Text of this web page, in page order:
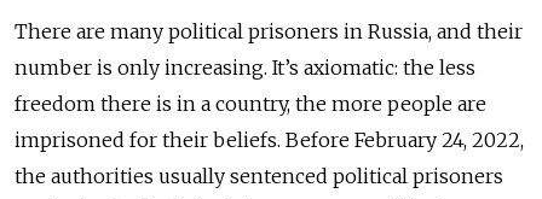
There are many political prisoners in Russia, and their
number is only increasing. It’s axiomatic: the less
freedom there is in a country, the more people are
imprisoned for their beliefs. Before February 24, 2022,
the authorities usually sentenced political prisoners